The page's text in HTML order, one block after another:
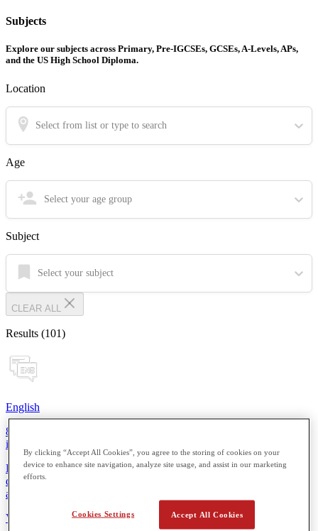
Subjects
Explore our subjects across Primary, Pre-IGCSEs, GCSEs, A-Levels, APs,
and the US High School Diploma.
Location
Select from list or type to search
Age
Select your age group
Subject
Select your subject
CLEAR ALL
Results (101)
English
8-12 YEAR OLDS
iPrimary
From reading simple sentences to composing short stories, students
develop essential skills for more thoughtful expression in speaking
and writing.
View Details
By clicking “Accept All Cookies”, you agree to the storing of cookies on your
device to enhance site navigation, analyze site usage, and assist in our marketing
efforts.
Accept All Cookies
Cookies Settings